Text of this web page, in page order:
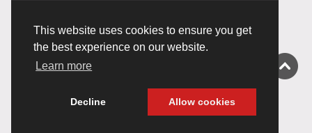
This website uses cookies to ensure you get
the best experience on our website.
Learn more
Decline Allow cookies
Accessibility
information
Non-
discrimination
About this site